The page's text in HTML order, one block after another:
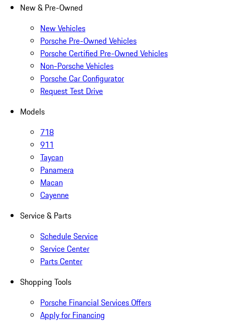
New & Pre-Owned
New Vehicles
Porsche Pre-Owned Vehicles
Porsche Certified Pre-Owned Vehicles
Non-Porsche Vehicles
Porsche Car Configurator
Request Test Drive
Models
718
911
Taycan
Panamera
Macan
Cayenne
Service & Parts
Schedule Service
Service Center
Parts Center
Shopping Tools
Porsche Financial Services Offers
Apply for Financing